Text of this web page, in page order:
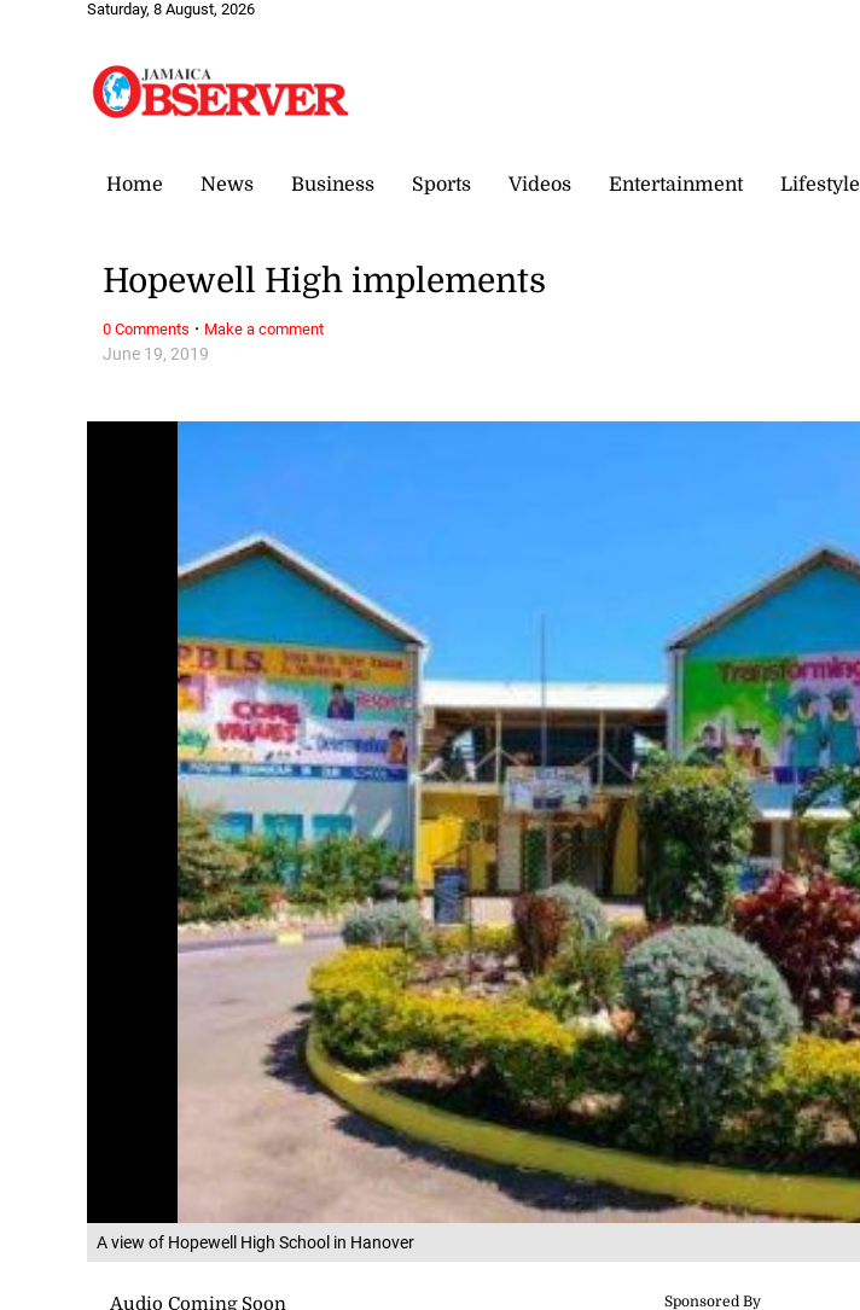
Saturday, 8 August, 2026
Home News Business Sports Videos Entertainment Lifestyle
A view of Hopewell High School in Hanover
June 19, 2019
Hopewell High implements
0 Comments · Make a comment